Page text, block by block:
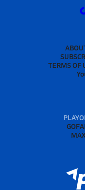
TERMS OF